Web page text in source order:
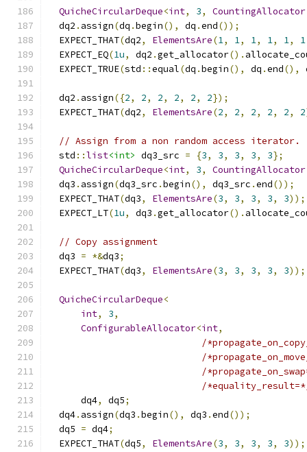
QuicheCircularDeque<int, 3, CountingAllocator
  dq2
. assign(dq .begin(), dq .end());
  EXPECT_THAT
(dq2, ElementsAre(1, 1, 1, 1, 1, 1
  EXPECT_EQ
(1u, dq2 .get_allocator().
  EXPECT_TRUE
(std ::equal(dq .begin(), dq .end(),
  dq2
. assign({2, 2, 2, 2, 2, 2});
  EXPECT_THAT
(dq2, ElementsAre(2, 2, 2, 2, 2, 2
// Assign from a non random access iterator.
  std
::list<int> dq3_src = {3, 3, 3, 3, 3};
QuicheCircularDeque<int, 3, CountingAllocator
  dq3
. assign(dq3_src .begin(), dq3_src .end());
  EXPECT_THAT
(dq3, ElementsAre(3, 3, 3, 3, 3));
  EXPECT_LT
(1u, dq3 .get_allocator().
// Copy assignment
  dq3
= *&dq3;
  EXPECT_THAT
(dq3, ElementsAre(3, 3, 3, 3, 3));
QuicheCircularDeque<
int, 3,
ConfigurableAllocator<int,
/
/
/
/
      dq4
, dq5;
  dq4
. assign(dq3 .begin(), dq3 .end());
  dq5
= dq4;
  EXPECT_THAT
(dq5, ElementsAre(3, 3, 3, 3, 3));